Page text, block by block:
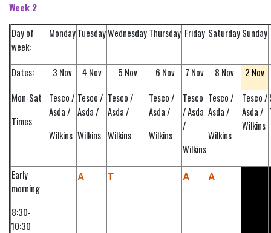
Week 2
Day of
week:
MondayTuesdayWednesdayThursday Friday SaturdaySunday
Dates: 3 Nov 4 Nov 5 Nov 6 Nov 7 Nov 8 Nov 2 Nov
Mon-Sat
Times
Tesco /
Asda /
Wilkins
Tesco /
Asda /
Wilkins
Tesco /
Asda /
Wilkins
Tesco /
Asda /
Wilkins
Tesco
/ Asda
/
Wilkins
Tesco /
Asda /
Wilkins
Tesco /
Asda /
Wilkins
Early
morning
8:30-
10:30
A T A A